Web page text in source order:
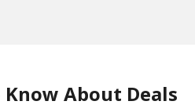
Know About Deals